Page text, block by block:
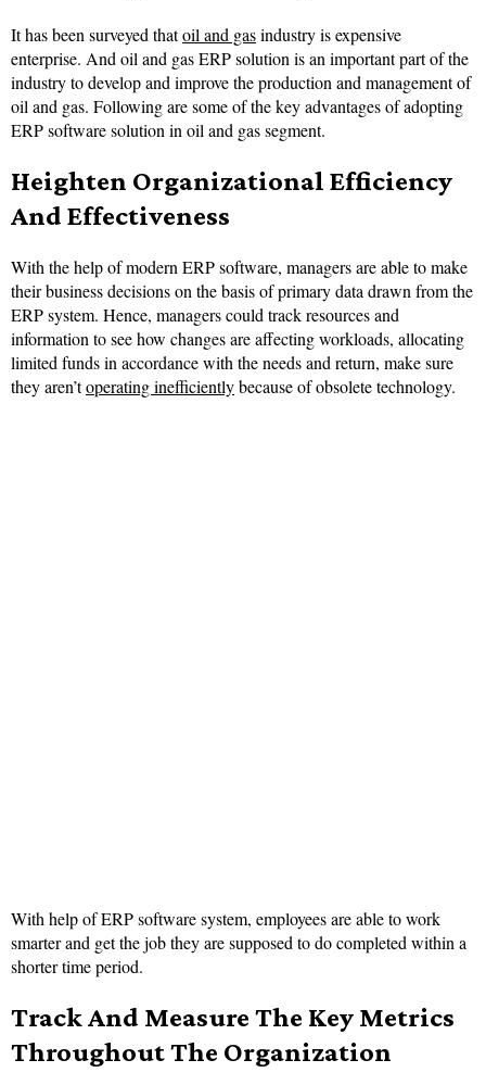
It has been surveyed thatoil and gasindustry is expensive
enterprise. And oil and gas ERP solution is an important part of the
industry to develop and improve the production and management of
oil and gas. Following are some of the key advantages of adopting
ERP software solution in oil and gas segment.
Heighten Organizational Efficiency
And Effectiveness
With the help of modern ERP software, managers are able to make
their business decisions on the basis of primary data drawn from the
ERP system. Hence, managers could track resources and
information to see how changes are affecting workloads, allocating
limited funds in accordance with the needs and return, make sure
they aren’toperating inefficientlybecause of obsolete technology.
With help of ERP software system, employees are able to work
smarter and get the job they are supposed to do completed within a
shorter time period.
Track And Measure The Key Metrics
Throughout The Organization